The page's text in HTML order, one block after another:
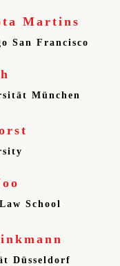
Martins
San Francisco
München
School
Düsseldorf